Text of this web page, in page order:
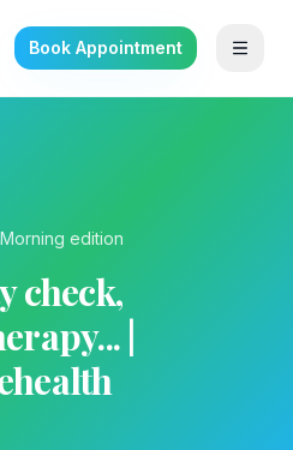
Book Appointment
Morning edition
check,
|